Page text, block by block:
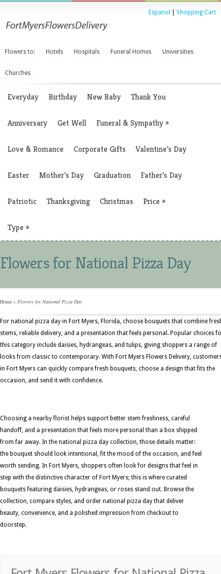
Espanol Shopping Cart
Flowers to: Hotels Hospitals Funeral Homes Universities
Churches
Everyday Birthday New Baby Thank You
Anniversary Get Well Funeral & Sympathy»
Love & Romance Corporate Gifts Valentine’s Day
Easter Mother’s Day Graduation Father’s Day
Patriotic Thanksgiving Christmas Price »
Type »
Flowers for National Pizza Day
Home » Flowers for National Pizza Day
For national pizza day in Fort Myers, Florida, choose bouquets that combine
stems, reliable delivery, and a presentation that feels personal. Popular choices
this category include daisies, hydrangeas, and tulips, giving shoppers a range of
looks from classic to contemporary. With Fort Myers Flowers Delivery,
in Fort Myers can quickly compare fresh bouquets, choose a design that fits the
occasion, and send it with confidence.
Choosing a nearby florist helps support better stem freshness, careful
handoff, and a presentation that feels more personal than a box shipped
from far away. In the national pizza day collection, those details matter:
the bouquet should look intentional, fit the mood of the occasion, and feel
worth sending. In Fort Myers, shoppers often look for designs that feel in
step with the distinctive character of Fort Myers; this is where curated
bouquets featuring daisies, hydrangeas, or roses stand out. Browse the
collection, compare styles, and order national pizza day that deliver
beauty, convenience, and a polished impression from checkout to
doorstep.